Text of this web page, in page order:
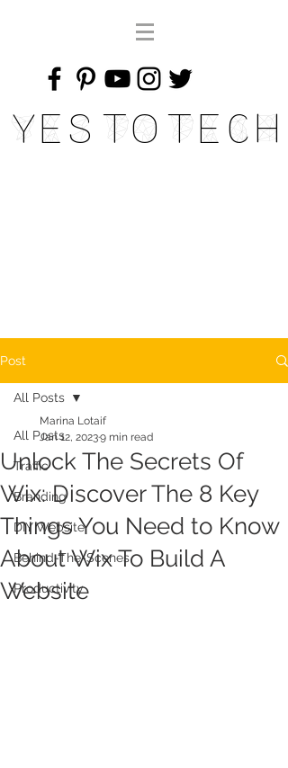
Yes To Tech
Post
All Posts
Traffic
Branding
DIY Website
Behind-The-Scenes
Productivity
All Posts
Unlock The Secrets Of
Wix: Discover The 8 Key
Things You Need to Know
About Wix To Build A
Website
Marina Lotaif
Jan 12, 20239 min read